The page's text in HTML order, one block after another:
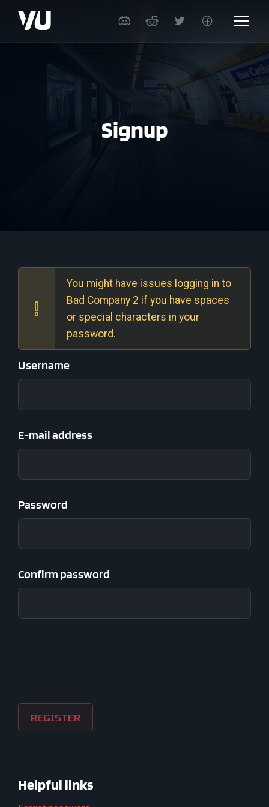
Signup
You might have issues logging in to
Bad Company 2 if you have spaces
or special characters in your
password.
Username
E-mail address
Password
Confirm password
Helpful links